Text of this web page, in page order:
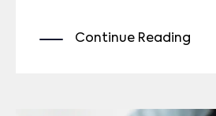
Continue Reading